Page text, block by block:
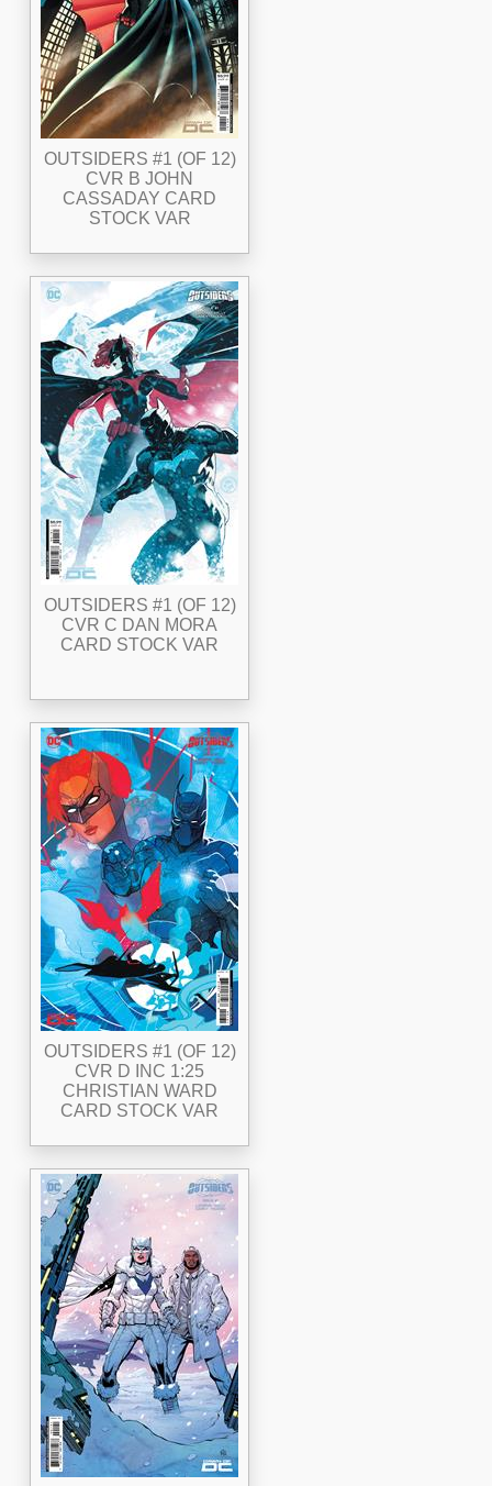
OUTSIDERS #1 (OF 12)
CVR B JOHN
CASSADAY CARD
STOCK VAR
OUTSIDERS #1 (OF 12)
CVR C DAN MORA
CARD STOCK VAR
OUTSIDERS #1 (OF 12)
CVR D INC 1:25
CHRISTIAN WARD
CARD STOCK VAR